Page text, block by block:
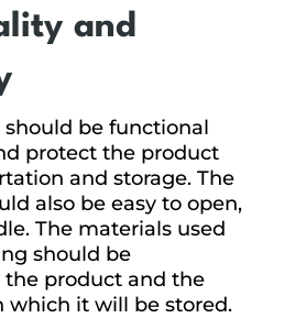
and
be functional
protect the product
and storage. The
also be easy to open,
The materials used
should be
product and the
which it will be stored.